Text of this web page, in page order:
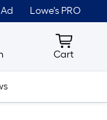
Lowe's PRO
Cart
Cart